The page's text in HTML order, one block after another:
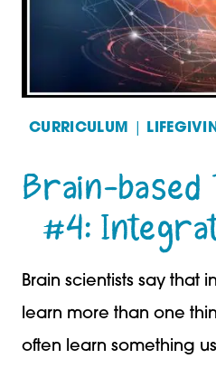
CURRICULUM
Brain-based
#4:
Brain scientists say that
learn more than one
often learn something